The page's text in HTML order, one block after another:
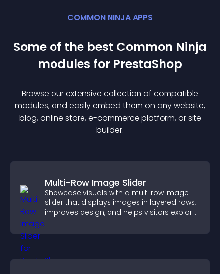
COMMON NINJA APPS
Some of the best Common Ninja
modules for PrestaShop
Browse our extensive collection of compatible
modules, and easily embed them on any website,
blog, online store, e-commerce platform, or site
builder.
Multi-Row Image Slider
Showcase visuals with a multi row image
slider that displays images in layered rows,
improves design, and helps visitors explore